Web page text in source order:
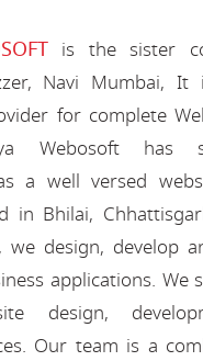
is the sister
Navi Mumbai,
for complete
Webosoft has
a well versed
in Bhilai,
we design, develop
applications. We
design,
Our team is a